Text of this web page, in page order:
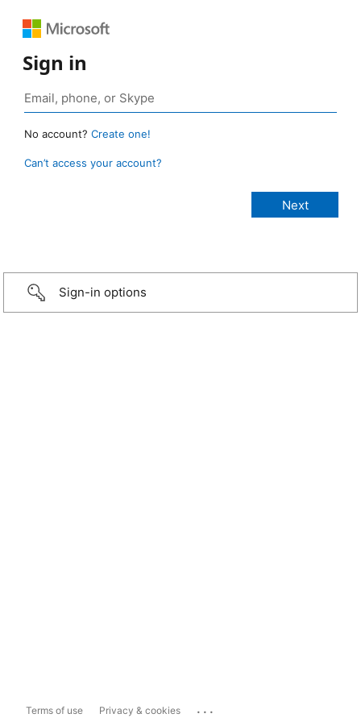
Sign in
No account? Create one!
Can’t access your account?
Sign-in options
Terms of use Privacy & cookies ...